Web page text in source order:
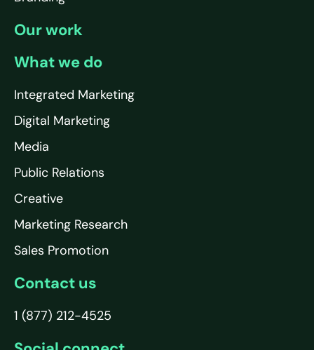
Our work
What we do
Integrated Marketing
Digital Marketing
Media
Public Relations
Creative
Marketing Research
Sales Promotion
Contact us
1 (877) 212-4525